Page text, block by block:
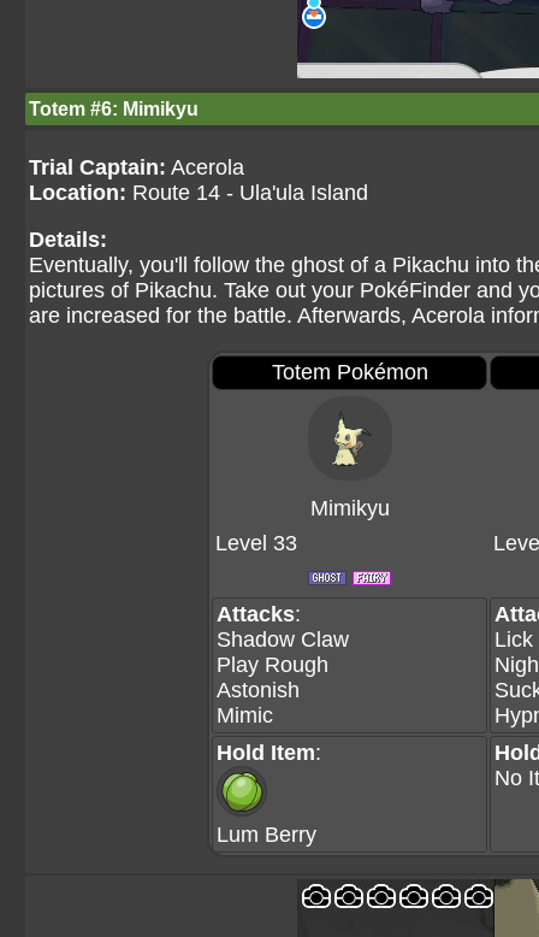
Totem #6: Mimikyu
Trial Captain: Acerola
Location: Route 14 - Ula'ula Island
Details:
Eventually, you'll follow the ghost of a Pikachu into
pictures of Pikachu. Take out your PokéFinder and
are increased for the battle. Afterwards, Acerola
Totem Pokémon
Mimikyu
Level 33
Attacks:
Shadow Claw
Play Rough
Astonish
Mimic
Lick
Hold Item:
Lum Berry
No